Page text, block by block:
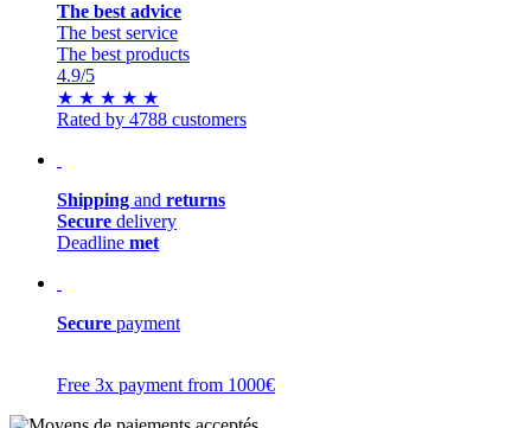
The best advice
The best service
The best products
4.9/5
★ ★ ★ ★ ★
Rated by 4788 customers
Shipping and returns
Secure delivery
Deadline met
Secure payment
Free 3x payment from 1000€